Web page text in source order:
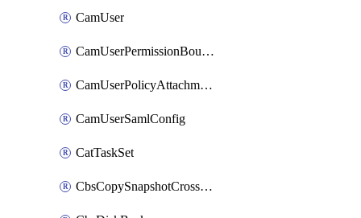
CamUser
CamUserPermissionBoundaryAttachment
CamUserPolicyAttachment
CamUserSamlConfig
CatTaskSet
CbsCopySnapshotCrossRegion